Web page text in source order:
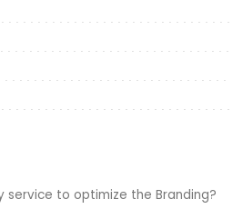
service to optimize the Branding?